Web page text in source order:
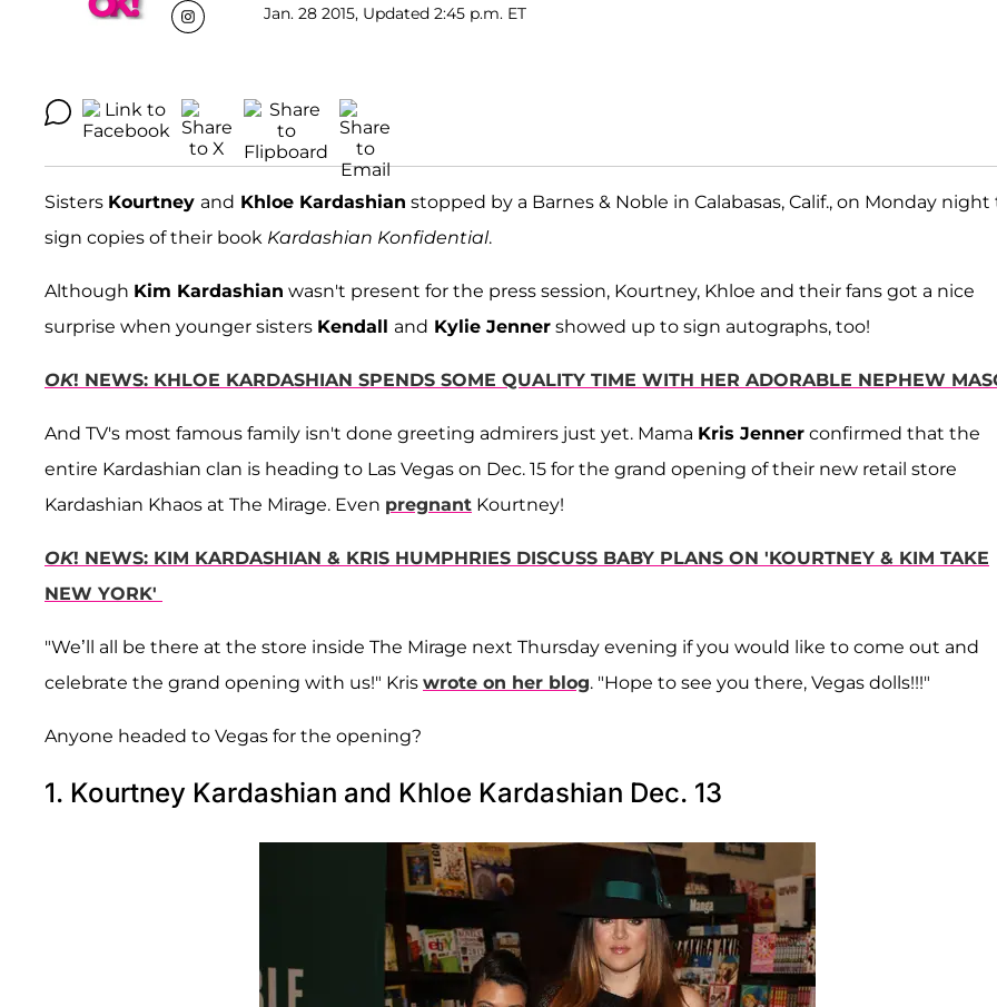
Jan. 28 2015, Updated 2:45 p.m. ET
Sisters Kourtney and Khloe Kardashian stopped by a Barnes & Noble in Calabasas, Calif., on Monday night
sign copies of their book Kardashian Konfidential.
Although Kim Kardashian wasn't present for the press session, Kourtney, Khloe and their fans got a nice
surprise when younger sisters Kendall and Kylie Jenner showed up to sign autographs, too!
OK! NEWS: KHLOE KARDASHIAN SPENDS SOME QUALITY TIME WITH HER ADORABLE NEPHEW
And TV's most famous family isn't done greeting admirers just yet. Mama Kris Jenner confirmed that the
entire Kardashian clan is heading to Las Vegas on Dec. 15 for the grand opening of their new retail store
Kardashian Khaos at The Mirage. Even pregnant Kourtney!
OK! NEWS: KIM KARDASHIAN & KRIS HUMPHRIES DISCUSS BABY PLANS ON 'KOURTNEY & KIM TAKE
NEW YORK'
"We’ll all be there at the store inside The Mirage next Thursday evening if you would like to come out and
celebrate the grand opening with us!" Kris wrote on her blog. "Hope to see you there, Vegas dolls!!!"
Anyone headed to Vegas for the opening?
1. Kourtney Kardashian and Khloe Kardashian Dec. 13